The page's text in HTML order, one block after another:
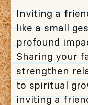
Inviting a
like a small
profound
Sharing your
strengthen
to spiritual
inviting a